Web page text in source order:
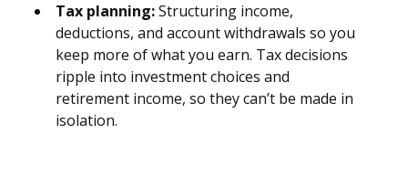
Tax planning:Structuring income,
deductions, and account withdrawals so you
keep more of what you earn. Tax decisions
ripple into investment choices and
retirement income, so they can’t be made in
isolation.